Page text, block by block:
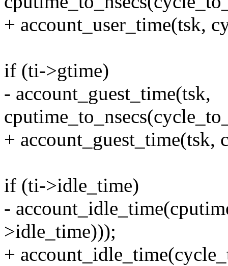
+ account_user_time(tsk,
if (ti->gtime)
- account_guest_time(tsk,
+ account_guest_time(tsk,
if (ti->idle_time)
-
>idle_time)));
+